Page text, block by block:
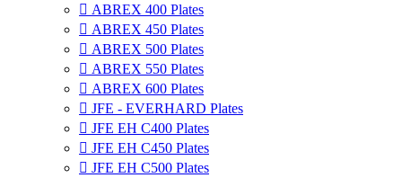
 ABREX 400 Plates
 ABREX 450 Plates
 ABREX 500 Plates
 ABREX 550 Plates
 ABREX 600 Plates
 JFE - EVERHARD Plates
 JFE EH C400 Plates
 JFE EH C450 Plates
 JFE EH C500 Plates